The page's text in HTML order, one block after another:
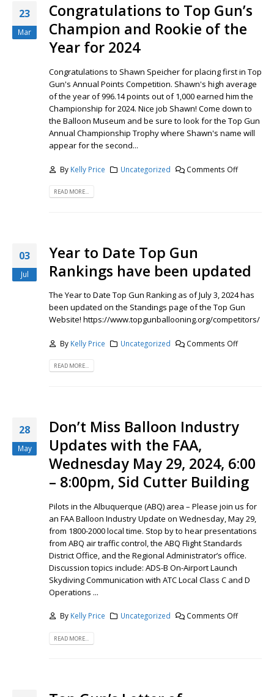
23
Mar
Congratulations to Top Gun’s
Champion and Rookie of the
Year for 2024
Congratulations to Shawn Speicher for placing first in Top
Gun's Annual Points Competition. Shawn's high average
of the year of 996.14 points out of 1,000 earned him the
Championship for 2024. Nice job Shawn! Come down to
the Balloon Museum and be sure to look for the Top Gun
Annual Championship Trophy where Shawn's name will
appear for the second...
By Kelly Price Uncategorized Comments Off
READ MORE...
03
Jul
Year to Date Top Gun
Rankings have been updated
The Year to Date Top Gun Ranking as of July 3, 2024 has
been updated on the Standings page of the Top Gun
Website! https://www.topgunballooning.org/competitors/
By Kelly Price Uncategorized Comments Off
READ MORE...
28
May
Don’t Miss Balloon Industry
Updates with the FAA,
Wednesday May 29, 2024, 6:00
– 8:00pm, Sid Cutter Building
Pilots in the Albuquerque (ABQ) area – Please join us for
an FAA Balloon Industry Update on Wednesday, May 29,
from 1800-2000 local time. Stop by to hear presentations
from ABQ air traffic control, the ABQ Flight Standards
District Office, and the Regional Administrator’s office.
Discussion topics include: ADS-B On-Airport Launch
Skydiving Communication with ATC Local Class C and D
Operations ...
By Kelly Price Uncategorized Comments Off
READ MORE...